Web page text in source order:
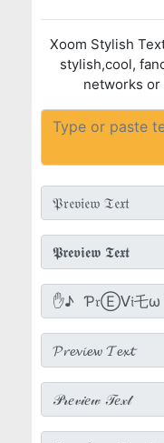
Xoom Stylish
stylish,cool,
networks or